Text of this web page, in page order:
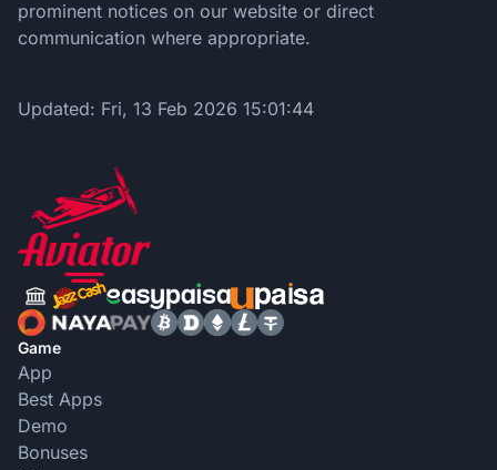
prominent notices on our website or direct
communication where appropriate.
Updated: Fri, 13 Feb 2026 15:01:44
Game
App
Best Apps
Demo
Bonuses